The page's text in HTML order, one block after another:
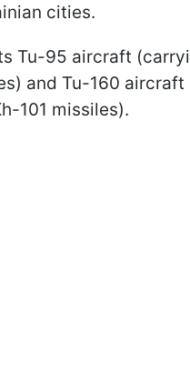
cities.
Tu-95 aircraft
and Tu-160 aircraft
101 missiles).